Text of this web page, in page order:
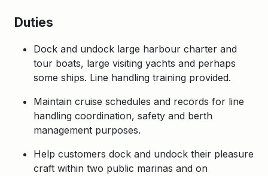
Duties
Dock and undock large harbour charter and
tour boats, large visiting yachts and perhaps
some ships. Line handling training provided.
Maintain cruise schedules and records for line
handling coordination, safety and berth
management purposes.
Help customers dock and undock their pleasure
craft within two public marinas and on